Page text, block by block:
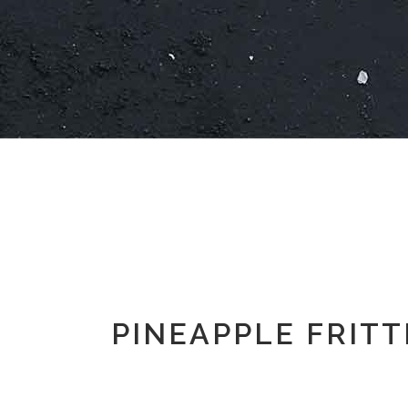
PINEAPPLE